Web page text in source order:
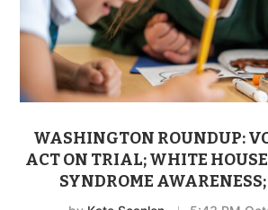
WASHINGTON ROUNDUP:
ACT ON TRIAL; WHITE
SYNDROME